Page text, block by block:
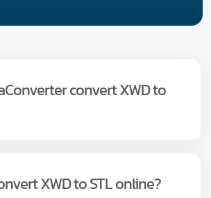
convert XWD to
XWD to STL online?